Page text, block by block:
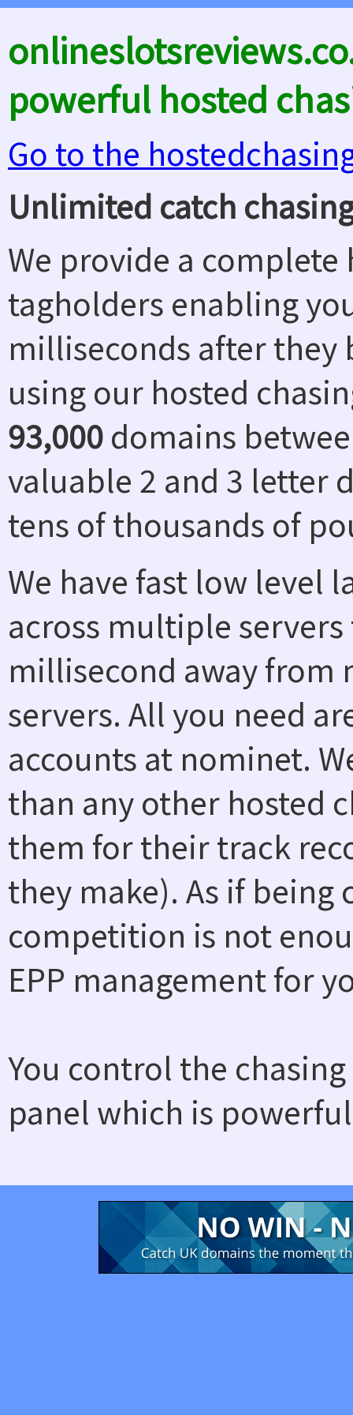
powerful hosted
Go to the
Unlimited catch
We provide a complete
tagholders enabling
milliseconds after they
using our hosted
93,000domains
valuable 2 and 3 letter
tens of thousands of
We have fast low level
across multiple
millisecond away
servers. All you need
accounts at nominet.
than any other hosted
them for their track
they make). As if
competition is not
EPP management for
You control the
panel which is